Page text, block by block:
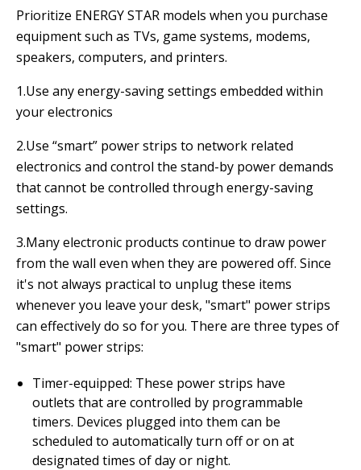
Prioritize ENERGY STAR models when you purchase
equipment such as TVs, game systems, modems,
speakers, computers, and printers.
1.Use any energy-saving settings embedded within
your electronics
2.Use “smart” power strips to network related
electronics and control the stand-by power demands
that cannot be controlled through energy-saving
settings.
3.Many electronic products continue to draw power
from the wall even when they are powered off. Since
it's not always practical to unplug these items
whenever you leave your desk, "smart" power strips
can effectively do so for you. There are three types of
"smart" power strips:
Timer-equipped: These power strips have
outlets that are controlled by programmable
timers. Devices plugged into them can be
scheduled to automatically turn off or on at
designated times of day or night.